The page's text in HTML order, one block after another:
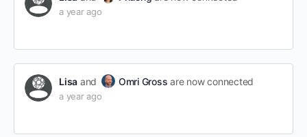
a year ago
Lisa and Omri Gross are now connected
a year ago